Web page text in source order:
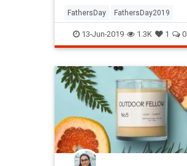
Chalk Festival, KCRW World
Festival, and MUCH more.
FathersDay FathersDay2019
LosAngeles SoCal Summer2019
ThingsToDoLA
13-Jun-2019 1.3K 1 0